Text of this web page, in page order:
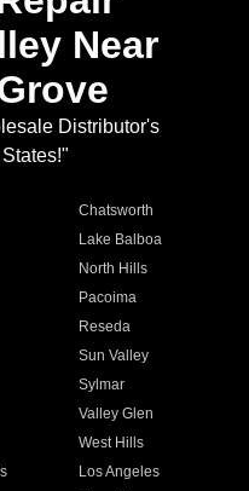
Near
Distributor's
Chatsworth
Lake Balboa
North Hills
Pacoima
Reseda
Sun Valley
Sylmar
Valley Glen
West Hills
Los Angeles